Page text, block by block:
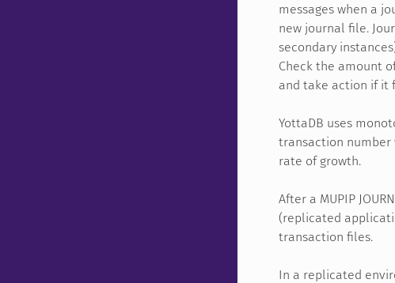
messages when a
new journal file.
secondary
Check the amount
and take action if it
YottaDB uses
transaction number
rate of growth.
After a MUPIP
(replicated
transaction files.
In a replicated